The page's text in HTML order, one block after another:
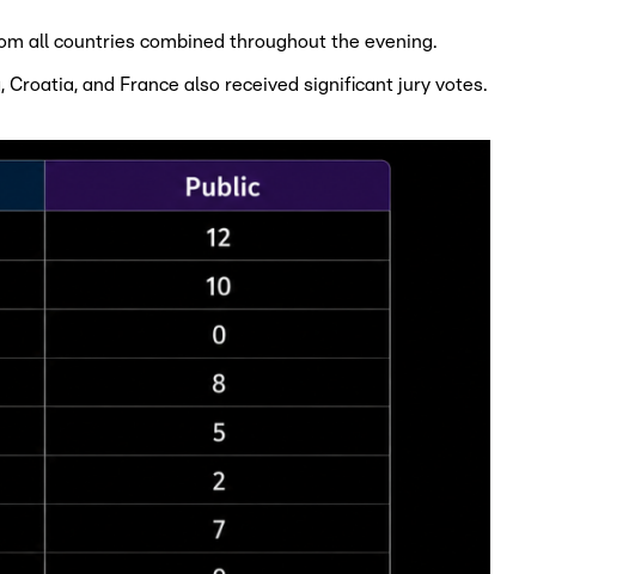
all countries combined throughout the evening.
and France also received significant jury votes.